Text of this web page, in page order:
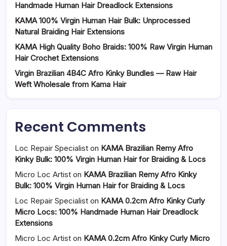
Handmade Human Hair Dreadlock Extensions
KAMA 100% Virgin Human Hair Bulk: Unprocessed
Natural Braiding Hair Extensions
KAMA High Quality Boho Braids: 100% Raw Virgin Human
Hair Crochet Extensions
Virgin Brazilian 4B4C Afro Kinky Bundles — Raw Hair
Weft Wholesale from Kama Hair
Recent Comments
Loc Repair Specialist on KAMA Brazilian Remy Afro
Kinky Bulk: 100% Virgin Human Hair for Braiding & Locs
Micro Loc Artist on KAMA Brazilian Remy Afro Kinky
Bulk: 100% Virgin Human Hair for Braiding & Locs
Loc Repair Specialist on KAMA 0.2cm Afro Kinky Curly
Micro Locs: 100% Handmade Human Hair Dreadlock
Extensions
Micro Loc Artist on KAMA 0.2cm Afro Kinky Curly Micro